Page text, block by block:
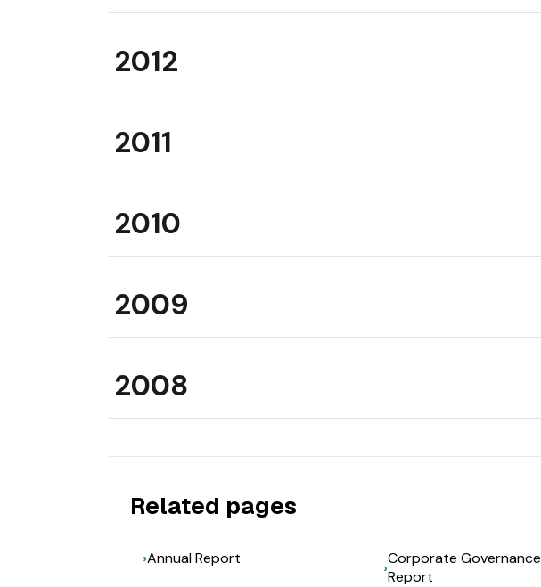
2012
2011
2010
2009
2008
Related pages
Annual Report
Corporate Governance
Report